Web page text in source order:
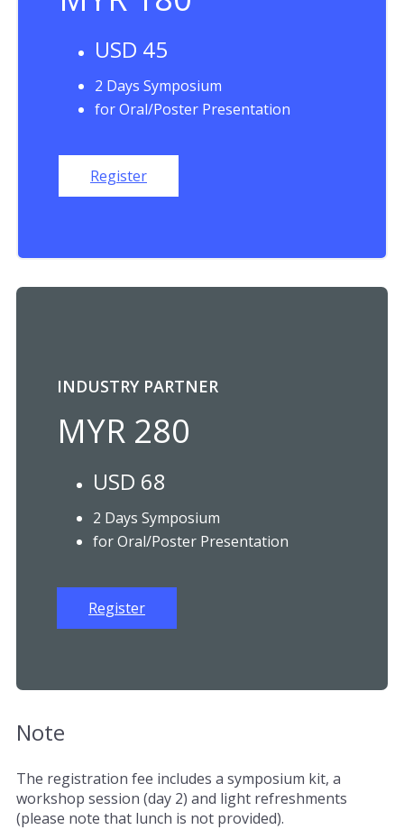
USD 45
2 Days Symposium
for Oral/Poster Presentation
Register
INDUSTRY PARTNER
MYR 280
USD 68
2 Days Symposium
for Oral/Poster Presentation
Register
Note
The registration fee includes a symposium kit, a
workshop session (day 2) and light refreshments
(please note that lunch is not provided).